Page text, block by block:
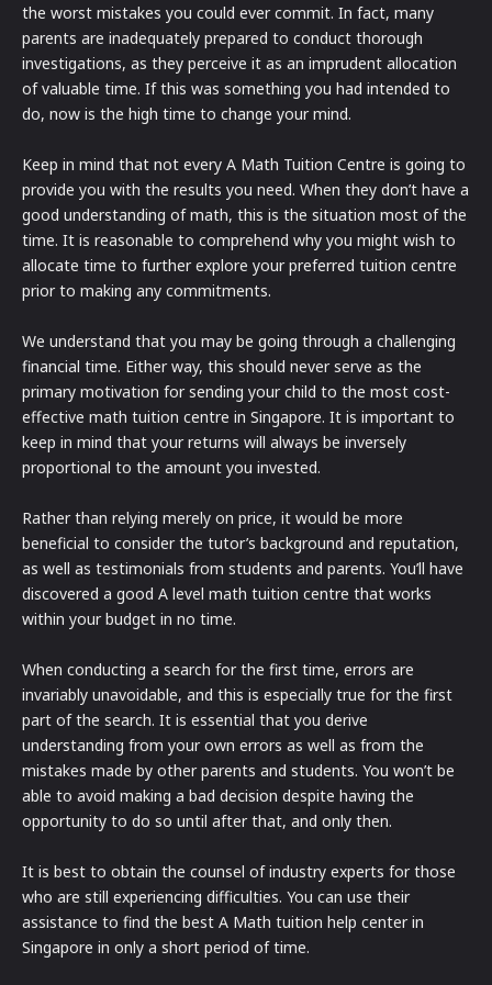
the worst mistakes you could ever commit. In fact, many
parents are inadequately prepared to conduct thorough
investigations, as they perceive it as an imprudent allocation
of valuable time. If this was something you had intended to
do, now is the high time to change your mind.
Keep in mind that not every A Math Tuition Centre is going to
provide you with the results you need. When they don’t have a
good understanding of math, this is the situation most of the
time. It is reasonable to comprehend why you might wish to
allocate time to further explore your preferred tuition centre
prior to making any commitments.
We understand that you may be going through a challenging
financial time. Either way, this should never serve as the
primary motivation for sending your child to the most cost-
effective math tuition centre in Singapore. It is important to
keep in mind that your returns will always be inversely
proportional to the amount you invested.
Rather than relying merely on price, it would be more
beneficial to consider the tutor’s background and reputation,
as well as testimonials from students and parents. You’ll have
discovered a good A level math tuition centre that works
within your budget in no time.
When conducting a search for the first time, errors are
invariably unavoidable, and this is especially true for the first
part of the search. It is essential that you derive
understanding from your own errors as well as from the
mistakes made by other parents and students. You won’t be
able to avoid making a bad decision despite having the
opportunity to do so until after that, and only then.
It is best to obtain the counsel of industry experts for those
who are still experiencing difficulties. You can use their
assistance to find the best A Math tuition help center in
Singapore in only a short period of time.